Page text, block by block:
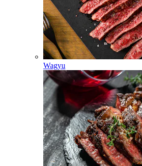
Wagyu